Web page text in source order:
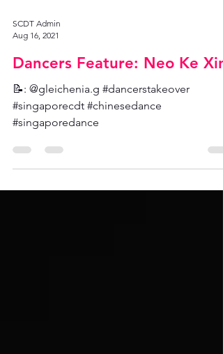
SCDT Admin
Aug 16, 2021
Dancers Feature: Neo Ke Xin
📝: @gleichenia.g #dancerstakeover
#singaporecdt #chinesedance
#singaporedance